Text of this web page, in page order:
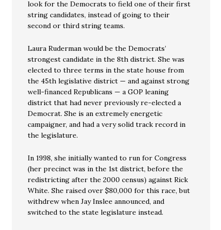
look for the Democrats to field one of their first
string candidates, instead of going to their
second or third string teams.
Laura Ruderman would be the Democrats’
strongest candidate in the 8th district. She was
elected to three terms in the state house from
the 45th legislative district — and against strong
well-financed Republicans — a GOP leaning
district that had never previously re-elected a
Democrat. She is an extremely energetic
campaigner, and had a very solid track record in
the legislature.
In 1998, she initially wanted to run for Congress
(her precinct was in the 1st district, before the
redistricting after the 2000 census) against Rick
White. She raised over $80,000 for this race, but
withdrew when Jay Inslee announced, and
switched to the state legislature instead.